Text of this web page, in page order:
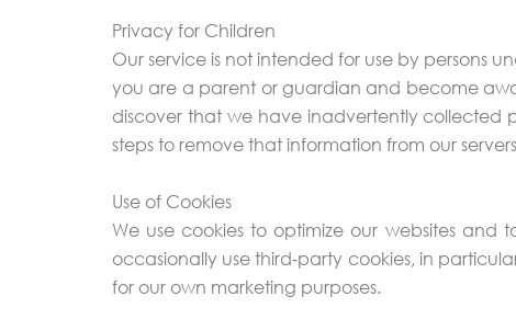
Privacy for Children
Our service is not intended for use by persons
you are a parent or guardian and become
discover that we have inadvertently collected
steps to remove that information from our
Use of Cookies
We use cookies to optimize our websites
occasionally use third‑party cookies, in
for our own marketing purposes.